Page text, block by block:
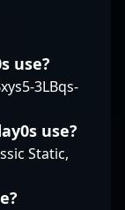
evolving
a
fan or a
to shape the
use?
3LBqs-
use?
Static,